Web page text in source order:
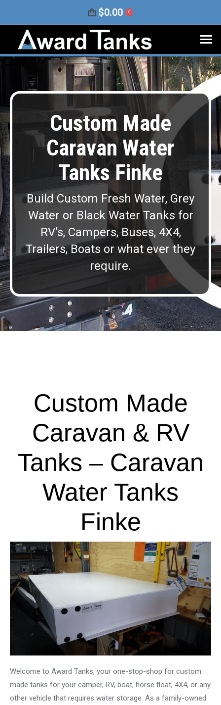
$0.00 0
Custom Made
Caravan Water
Tanks Finke
Build Custom Fresh Water, Grey
Water or Black Water Tanks for
RV’s, Campers, Buses, 4X4,
Trailers, Boats or what ever they
require.
Custom Made
Caravan & RV
Tanks – Caravan
Water Tanks
Finke
Welcome to Award Tanks, your one-stop-shop for custom
made tanks for your camper, RV, boat, horse float, 4X4, or any
other vehicle that requires water storage. As a family-owned